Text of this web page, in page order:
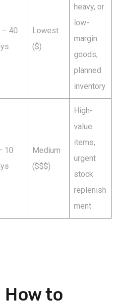
– 40
Lowest
($)
heavy, or
low-
margin
goods;
planned
inventory
10
Medium
($$$)
High-
value
items,
urgent
stock
replenish
ment
How to